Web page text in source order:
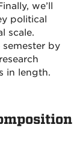
we’ll
political
scale.
by
in length.